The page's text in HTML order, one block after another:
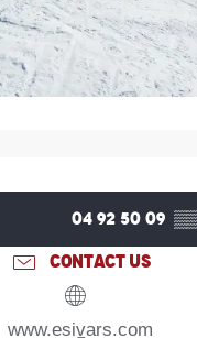
04 92 50 09 ▒▒
CONTACT US
www.esivars.com